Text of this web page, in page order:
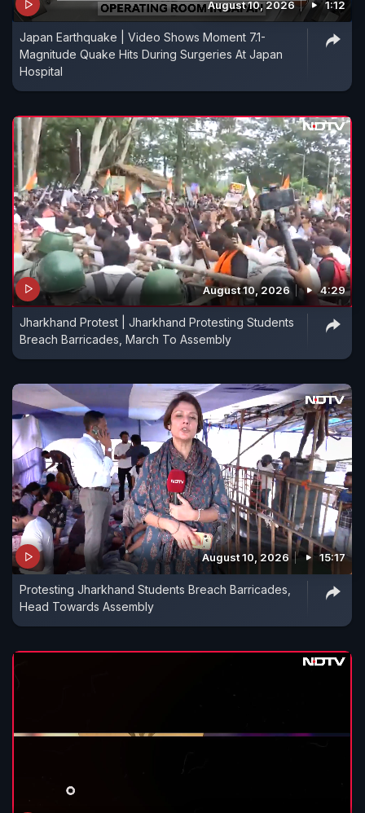
August 10, 2026 1:12
Japan Earthquake | Video Shows Moment 7.1-
Magnitude Quake Hits During Surgeries At Japan
Hospital
August 10, 2026 4:29
Jharkhand Protest | Jharkhand Protesting Students
Breach Barricades, March To Assembly
August 10, 2026 15:17
Protesting Jharkhand Students Breach Barricades,
Head Towards Assembly